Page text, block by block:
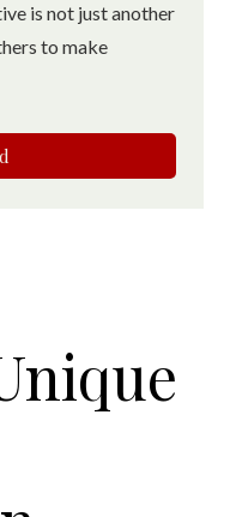
is not just another
to make